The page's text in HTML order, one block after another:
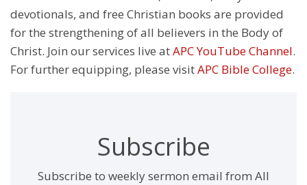
devotionals, and free Christian books are provided
for the strengthening of all believers in the Body of
Christ. Join our services live atAPC YouTube Channel.
For further equipping, please visitAPC Bible College.
Subscribe
Subscribe to weekly sermon email from All